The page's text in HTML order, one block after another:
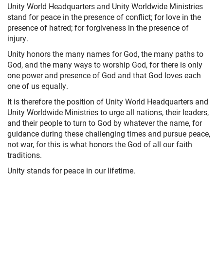
Unity World Headquarters and Unity Worldwide Ministries
stand for peace in the presence of conflict; for love in the
presence of hatred; for forgiveness in the presence of
injury.
Unity honors the many names for God, the many paths to
God, and the many ways to worship God, for there is only
one power and presence of God and that God loves each
one of us equally.
It is therefore the position of Unity World Headquarters and
Unity Worldwide Ministries to urge all nations, their leaders,
and their people to turn to God by whatever the name, for
guidance during these challenging times and pursue peace,
not war, for this is what honors the God of all our faith
traditions.
Unity stands for peace in our lifetime.